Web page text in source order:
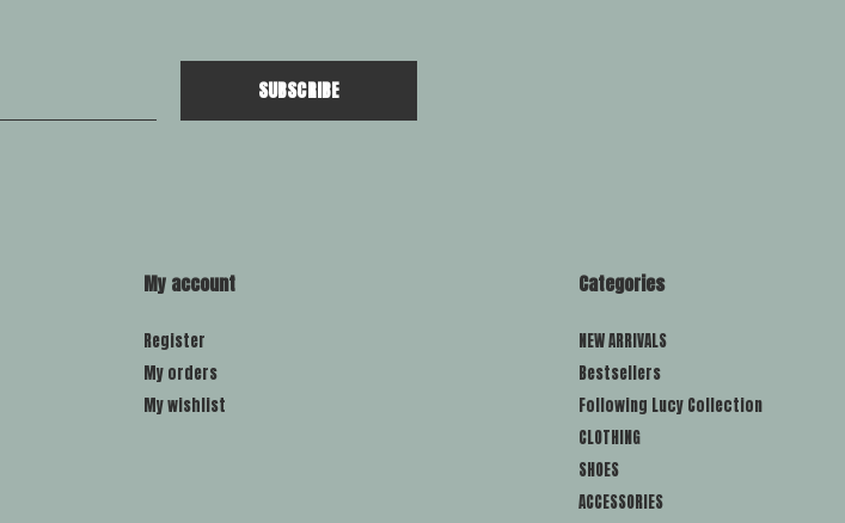
SUBSCRIBE
My account
Register
My orders
My wishlist
Categories
NEW ARRIVALS
Bestsellers
Following Lucy Collection
CLOTHING
SHOES
ACCESSORIES